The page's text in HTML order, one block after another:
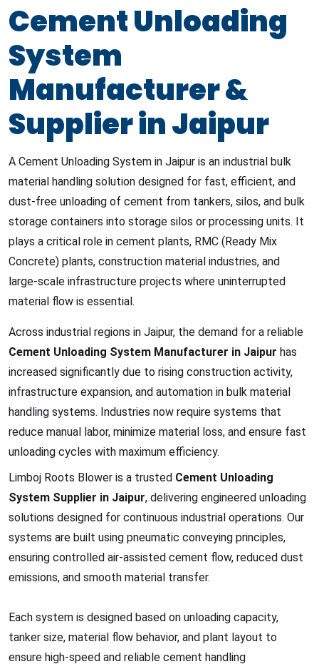
Cement Unloading
System
Manufacturer &
Supplier in Jaipur
A Cement Unloading System in Jaipur is an industrial bulk
material handling solution designed for fast, efficient, and
dust-free unloading of cement from tankers, silos, and bulk
storage containers into storage silos or processing units. It
plays a critical role in cement plants, RMC (Ready Mix
Concrete) plants, construction material industries, and
large-scale infrastructure projects where uninterrupted
material flow is essential.
Across industrial regions in Jaipur, the demand for a reliable
Cement Unloading System Manufacturer in Jaipur has
increased significantly due to rising construction activity,
infrastructure expansion, and automation in bulk material
handling systems. Industries now require systems that
reduce manual labor, minimize material loss, and ensure fast
unloading cycles with maximum efficiency.
Limboj Roots Blower is a trusted Cement Unloading
System Supplier in Jaipur, delivering engineered unloading
solutions designed for continuous industrial operations. Our
systems are built using pneumatic conveying principles,
ensuring controlled air-assisted cement flow, reduced dust
emissions, and smooth material transfer.
Each system is designed based on unloading capacity,
tanker size, material flow behavior, and plant layout to
ensure high-speed and reliable cement handling